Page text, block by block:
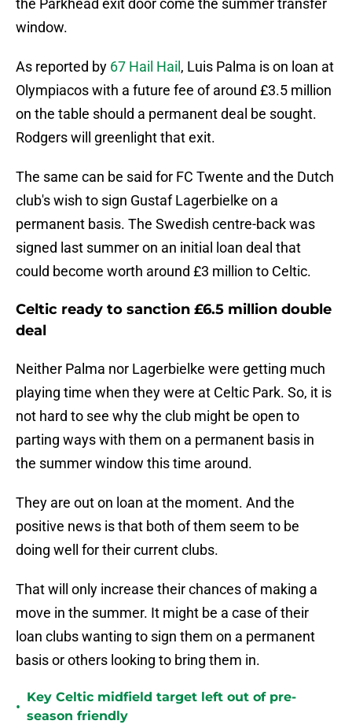
the Parkhead exit door come the summer transfer
window.
As reported by 67 Hail Hail , Luis Palma is on loan at
Olympiacos with a future fee of around £3.5 million
on the table should a permanent deal be sought.
Rodgers will greenlight that exit.
The same can be said for FC Twente and the Dutch
club's wish to sign Gustaf Lagerbielke on a
permanent basis. The Swedish centre-back was
signed last summer on an initial loan deal that
could become worth around £3 million to Celtic.
Celtic ready to sanction £6.5 million double
deal
Neither Palma nor Lagerbielke were getting much
playing time when they were at Celtic Park. So, it is
not hard to see why the club might be open to
parting ways with them on a permanent basis in
the summer window this time around.
They are out on loan at the moment. And the
positive news is that both of them seem to be
doing well for their current clubs.
That will only increase their chances of making a
move in the summer. It might be a case of their
loan clubs wanting to sign them on a permanent
basis or others looking to bring them in.
•
Key Celtic midfield target left out of pre-
season friendly